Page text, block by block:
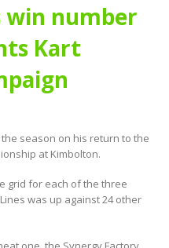
win number
Kart
season on his return to the
at Kimbolton.
grid for each of the three
was up against 24 other